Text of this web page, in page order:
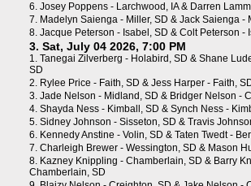
6. Josey Poppens - Larchwood, IA& Darren
7. Madelyn Saienga - Miller, SD & Jack Saienga -
8. Jacque Peterson - Isabel, SD & Colt Peterson -
3. Sat, July 04 2026, 7:00 PM
1. Tanegai Zilverberg - Holabird, SD & Shane
SD
2. Rylee Price - Faith, SD & Jess Harper - Faith,
3. Jade Nelson - Midland, SD & Bridger Nelson -
4. Shayda Ness - Kimball, SD & Synch Ness -
5. Sidney Johnson - Sisseton, SD & Travis
6. Kennedy Anstine - Volin, SD & Taten Twedt -
7. Charleigh Brewer - Wessington, SD & Mason
8. Kazney Knippling - Chamberlain, SD & Barry
Chamberlain, SD